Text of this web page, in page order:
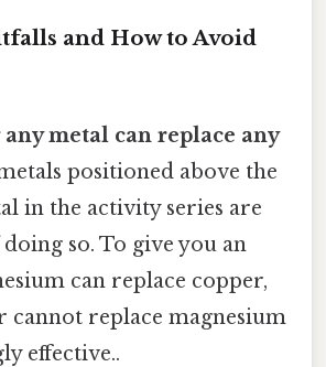
and How to Avoid
metal can replace any
positioned above the
in the activity series are
so. To give you an
can replace copper,
cannot replace magnesium
effective..